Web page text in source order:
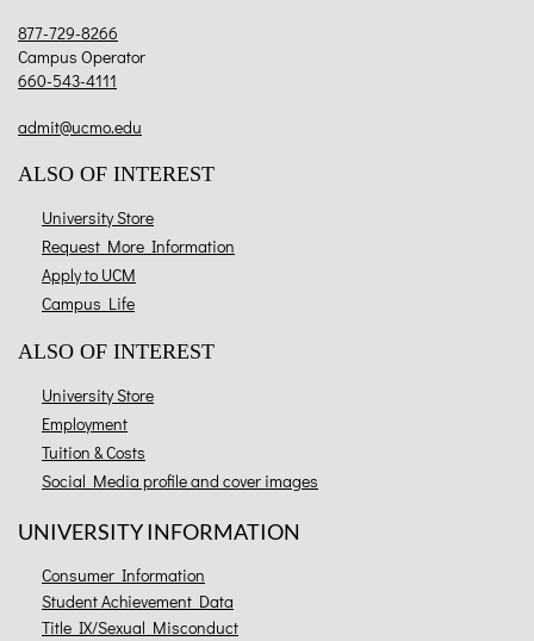
877-729-8266
Campus Operator
660-543-4111
admit@ucmo.edu
ALSO OF INTEREST
University Store
Request More Information
Apply to UCM
Campus Life
ALSO OF INTEREST
University Store
Employment
Tuition & Costs
Social Media profile and cover images
UNIVERSITY INFORMATION
Consumer Information
Student Achievement Data
Title IX/Sexual Misconduct